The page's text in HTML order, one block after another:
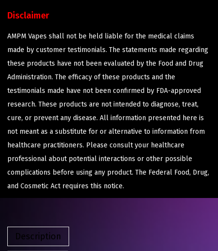
Disclaimer
AMPM Vapes shall not be held liable for the medical claims
made by customer testimonials. The statements made regarding
these products have not been evaluated by the Food and Drug
Administration. The efficacy of these products and the
testimonials made have not been confirmed by FDA-approved
research. These products are not intended to diagnose, treat,
cure, or prevent any disease. All information presented here is
not meant as a substitute for or alternative to information from
healthcare practitioners. Please consult your healthcare
professional about potential interactions or other possible
complications before using any product. The Federal Food, Drug,
and Cosmetic Act requires this notice.
Description